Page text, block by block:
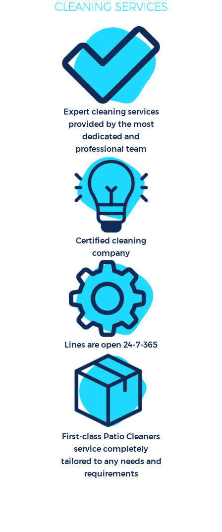
CLEANING SERVICES
Expert cleaning services
provided by the most
dedicated and
professional team
Certified cleaning
company
Lines are open 24-7-365
First-class Patio Cleaners
service completely
tailored to any needs and
requirements